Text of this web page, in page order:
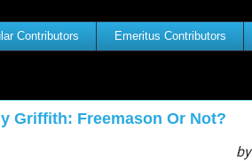
Contributors Emeritus Contributors
Griffith: Freemason Or Not?